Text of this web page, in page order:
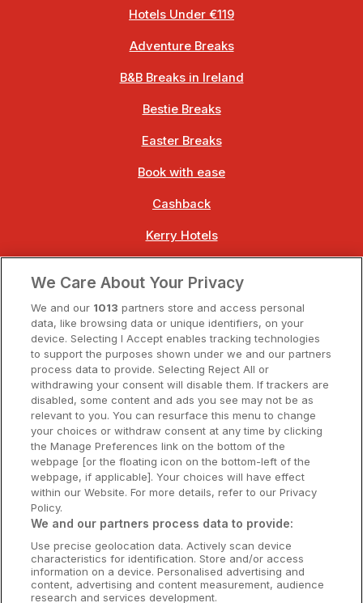
Hotels Under €119
Adventure Breaks
B&B Breaks in Ireland
Bestie Breaks
Easter Breaks
Book with ease
Cashback
Kerry Hotels
Dublin Hotels
Donegal Hotels
Galway Hotels
Kilkenny Hotels
Waterford Hotels
Wild Atlantic Way
Ireland's Hidden Heartlands
Ireland's Ancient East
We Care About Your Privacy
We and our 1013 partners store and access personal
data, like browsing data or unique identifiers, on your
device. Selecting I Accept enables tracking technologies
to support the purposes shown under we and our partners
process data to provide. Selecting Reject All or
withdrawing your consent will disable them. If trackers are
disabled, some content and ads you see may not be as
relevant to you. You can resurface this menu to change
your choices or withdraw consent at any time by clicking
the Manage Preferences link on the bottom of the
webpage [or the floating icon on the bottom-left of the
webpage, if applicable]. Your choices will have effect
within our Website. For more details, refer to our Privacy
Policy.
We and our partners process data to provide:
Use precise geolocation data. Actively scan device
characteristics for identification. Store and/or access
information on a device. Personalised advertising and
content, advertising and content measurement, audience
research and services development.